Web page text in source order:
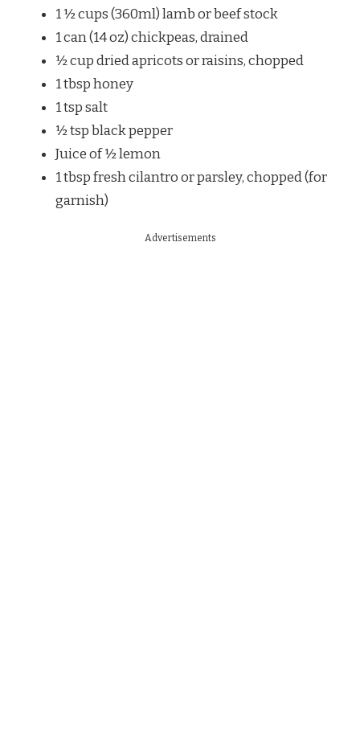
1 ½ cups (360ml) lamb or beef stock
1 can (14 oz) chickpeas, drained
½ cup dried apricots or raisins, chopped
1 tbsp honey
1 tsp salt
½ tsp black pepper
Juice of ½ lemon
1 tbsp fresh cilantro or parsley, chopped (for
garnish)
Advertisements